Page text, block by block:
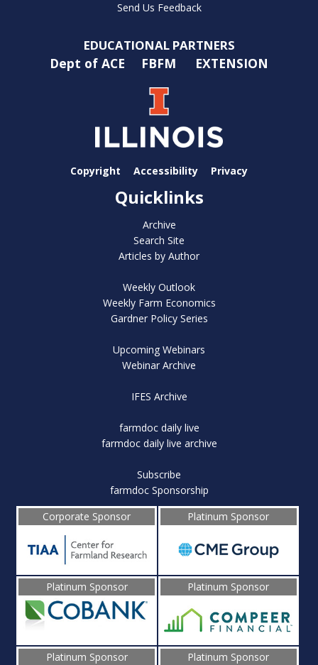
Send Us Feedback
EDUCATIONAL PARTNERS
Dept of ACE FBFM EXTENSION
Copyright Accessibility Privacy
Quicklinks
Archive
Search Site
Articles by Author
Weekly Outlook
Weekly Farm Economics
Gardner Policy Series
Upcoming Webinars
Webinar Archive
IFES Archive
farmdoc daily live
farmdoc daily live archive
Subscribe
farmdoc Sponsorship
Corporate Sponsor
Platinum Sponsor
Platinum Sponsor Platinum Sponsor
Platinum Sponsor Platinum Sponsor